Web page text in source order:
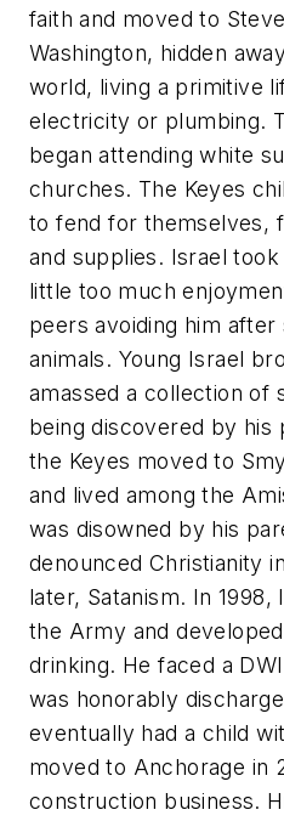
faith and moved to
Washington, hidden
world, living a primitive
electricity or plumbing.
began attending white
churches. The Keyes
to fend for themselves,
and supplies. Israel
little too much
peers avoiding him
animals. Young Israel
amassed a collection of
being discovered by his
the Keyes moved to
and lived among the
was disowned by his
denounced Christianity
later, Satanism. In 1998,
the Army and
drinking. He faced a
was honorably
eventually had a child
moved to Anchorage in
construction business.